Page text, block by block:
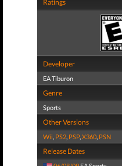
Ratings
Developer
EA Tiburon
Genre
Sports
Other Versions
Wii, PS2, PSP,X360, PSN
Release Dates